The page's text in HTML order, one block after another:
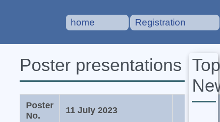
home Registration
Poster presentations
Poster
No.
11 July 2023
Top